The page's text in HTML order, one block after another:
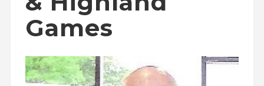
Games